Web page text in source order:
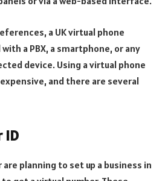
a UK virtual phone
a PBX, a smartphone, or any
device. Using a virtual phone
and there are several
ID
are planning to set up a business in